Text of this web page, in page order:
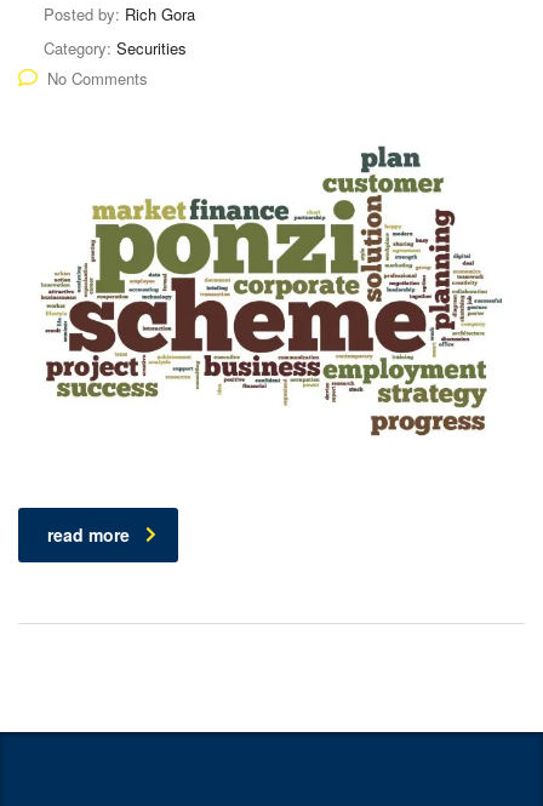
Posted by: Rich Gora
Category: Securities
No Comments
read more